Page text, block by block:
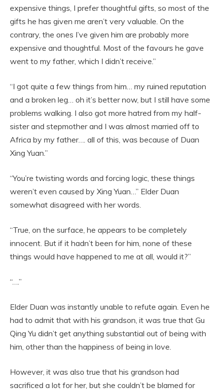
expensive things, I prefer thoughtful gifts, so most of the
gifts he has given me aren’t very valuable. On the
contrary, the ones I’ve given him are probably more
expensive and thoughtful. Most of the favours he gave
went to my father, which I didn’t receive.”
“I got quite a few things from him… my ruined reputation
and a broken leg… oh it’s better now, but I still have some
problems walking. I also got more hatred from my half-
sister and stepmother and I was almost married off to
Africa by my father…. all of this, was because of Duan
Xing Yuan.”
“You’re twisting words and forcing logic, these things
weren’t even caused by Xing Yuan…” Elder Duan
somewhat disagreed with her words.
“True, on the surface, he appears to be completely
innocent. But if it hadn’t been for him, none of these
things would have happened to me at all, would it?”
“….”
Elder Duan was instantly unable to refute again. Even he
had to admit that with his grandson, it was true that Gu
Qing Yu didn’t get anything substantial out of being with
him, other than the happiness of being in love.
However, it was also true that his grandson had
sacrificed a lot for her, but she couldn’t be blamed for